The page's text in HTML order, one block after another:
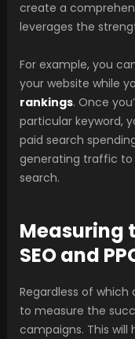
create a
leverages the
For example, you
your website while
rankings. Once
particular keyword,
paid search
generating traffic to
search.
Measuring
SEO and
Regardless of
to measure the
campaigns. This